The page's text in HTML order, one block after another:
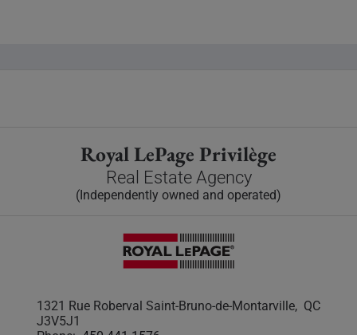
Royal LePage Privilège
Real Estate Agency
(Independently owned and operated)
1321 Rue Roberval Saint-Bruno-de-Montarville, QC
J3V5J1